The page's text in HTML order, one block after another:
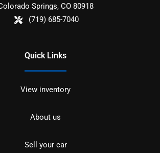
Springs, CO 80918
(719) 685-7040
Quick Links
View inventory
About us
Sell your car